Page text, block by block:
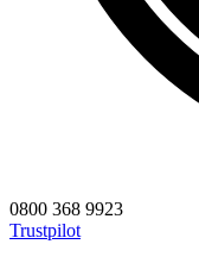
0800 368 9923
Trustpilot